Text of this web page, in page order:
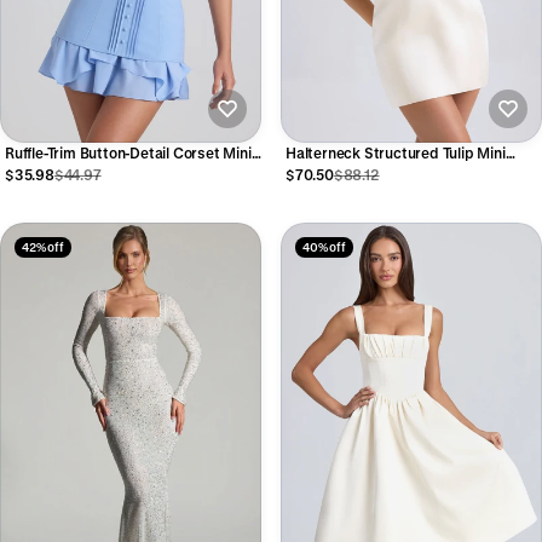
Ruffle-Trim Button-Detail Corset Mini
Dress in Sky Blue
$35.98$44.97
Halterneck Structured Tulip Mini
Dress in Ivory
$70.50$88.12
42% off 40% off